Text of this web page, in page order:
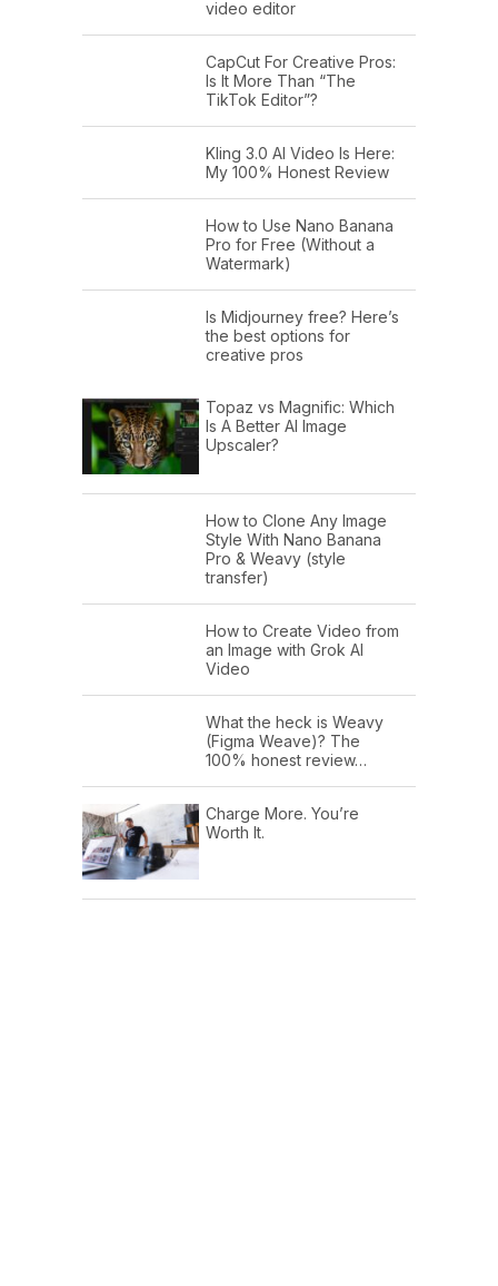
video editor
CapCut For Creative Pros:
Is It More Than “The
TikTok Editor”?
Kling 3.0 AI Video Is Here:
My 100% Honest Review
How to Use Nano Banana
Pro for Free (Without a
Watermark)
Is Midjourney free? Here’s
the best options for
creative pros
Topaz vs Magnific: Which
Is A Better AI Image
Upscaler?
How to Clone Any Image
Style With Nano Banana
Pro & Weavy (style
transfer)
How to Create Video from
an Image with Grok AI
Video
What the heck is Weavy
(Figma Weave)? The
100% honest review…
Charge More. You’re
Worth It.